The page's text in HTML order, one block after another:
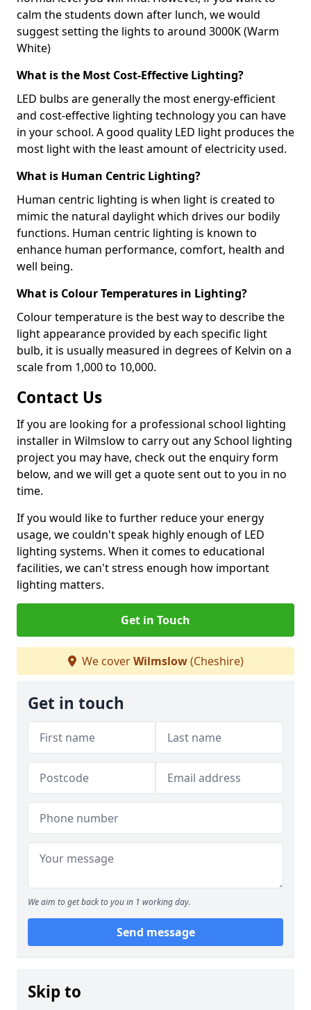
calm the students down after lunch, we would
suggest setting the lights to around 3000K (Warm
White)
What is the Most Cost-Effective Lighting?
LED bulbs are generally the most energy-efficient
and cost-effective lighting technology you can have
in your school. A good quality LED light produces the
most light with the least amount of electricity used.
What is Human Centric Lighting?
Human centric lighting is when light is created to
mimic the natural daylight which drives our bodily
functions. Human centric lighting is known to
enhance human performance, comfort, health and
well being.
What is Colour Temperatures in Lighting?
Colour temperature is the best way to describe the
light appearance provided by each specific light
bulb, it is usually measured in degrees of Kelvin on a
scale from 1,000 to 10,000.
Contact Us
If you are looking for a professional school lighting
installer in Wilmslow to carry out any School lighting
project you may have, check out the enquiry form
below, and we will get a quote sent out to you in no
time.
If you would like to further reduce your energy
usage, we couldn't speak highly enough of LED
lighting systems. When it comes to educational
facilities, we can't stress enough how important
lighting matters.
Get in Touch
We coverWilmslow(Cheshire)
Get in touch
We aim to get back to you in 1 working day.
Send message
Skip to